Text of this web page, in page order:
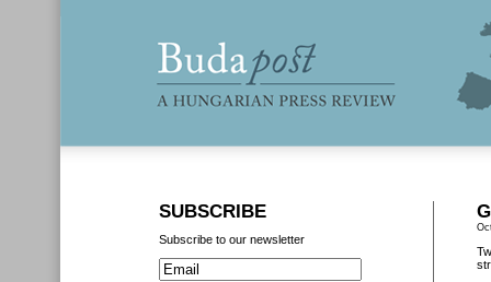
SUBSCRIBE
Subscribe to our newsletter